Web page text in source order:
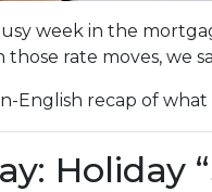
week in the
those rate moves, we
English recap of
Holiday